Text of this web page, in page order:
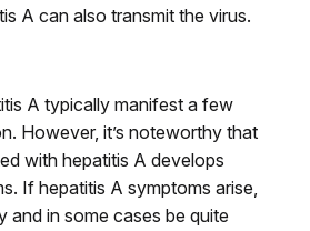
A can also transmit the virus.
A typically manifest a few
However, it’s noteworthy that
with hepatitis A develops
If hepatitis A symptoms arise,
and in some cases be quite